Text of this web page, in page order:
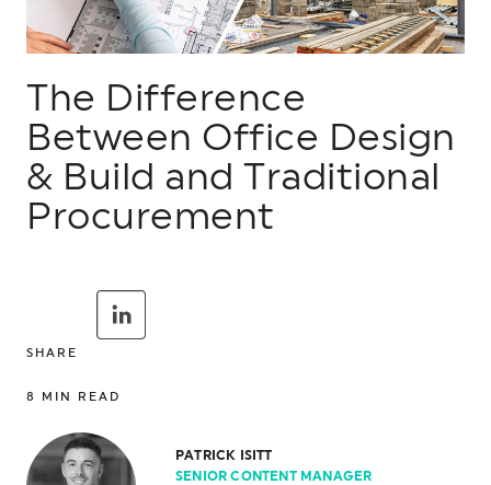
The Difference
Between Office Design
& Build and Traditional
Procurement
SHARE
8 MIN READ
PATRICK ISITT
SENIOR CONTENT MANAGER